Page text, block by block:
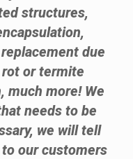
structures,
due
or termite
much more! We
needs to be
we will tell
our customers